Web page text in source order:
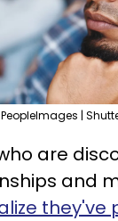
PeopleImages |
are
and
they've